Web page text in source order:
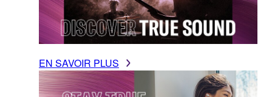
EN SAVOIR PLUS